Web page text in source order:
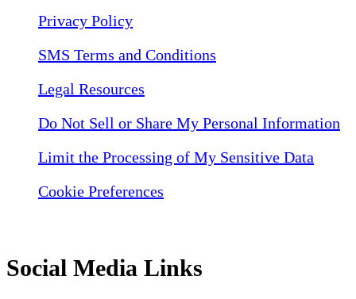
Privacy Policy
SMS Terms and Conditions
Legal Resources
Do Not Sell or Share My Personal Information
Limit the Processing of My Sensitive Data
Cookie Preferences
Social Media Links